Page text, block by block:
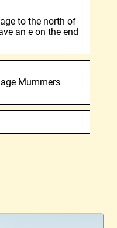
to the north of
an e on the end
Mummers